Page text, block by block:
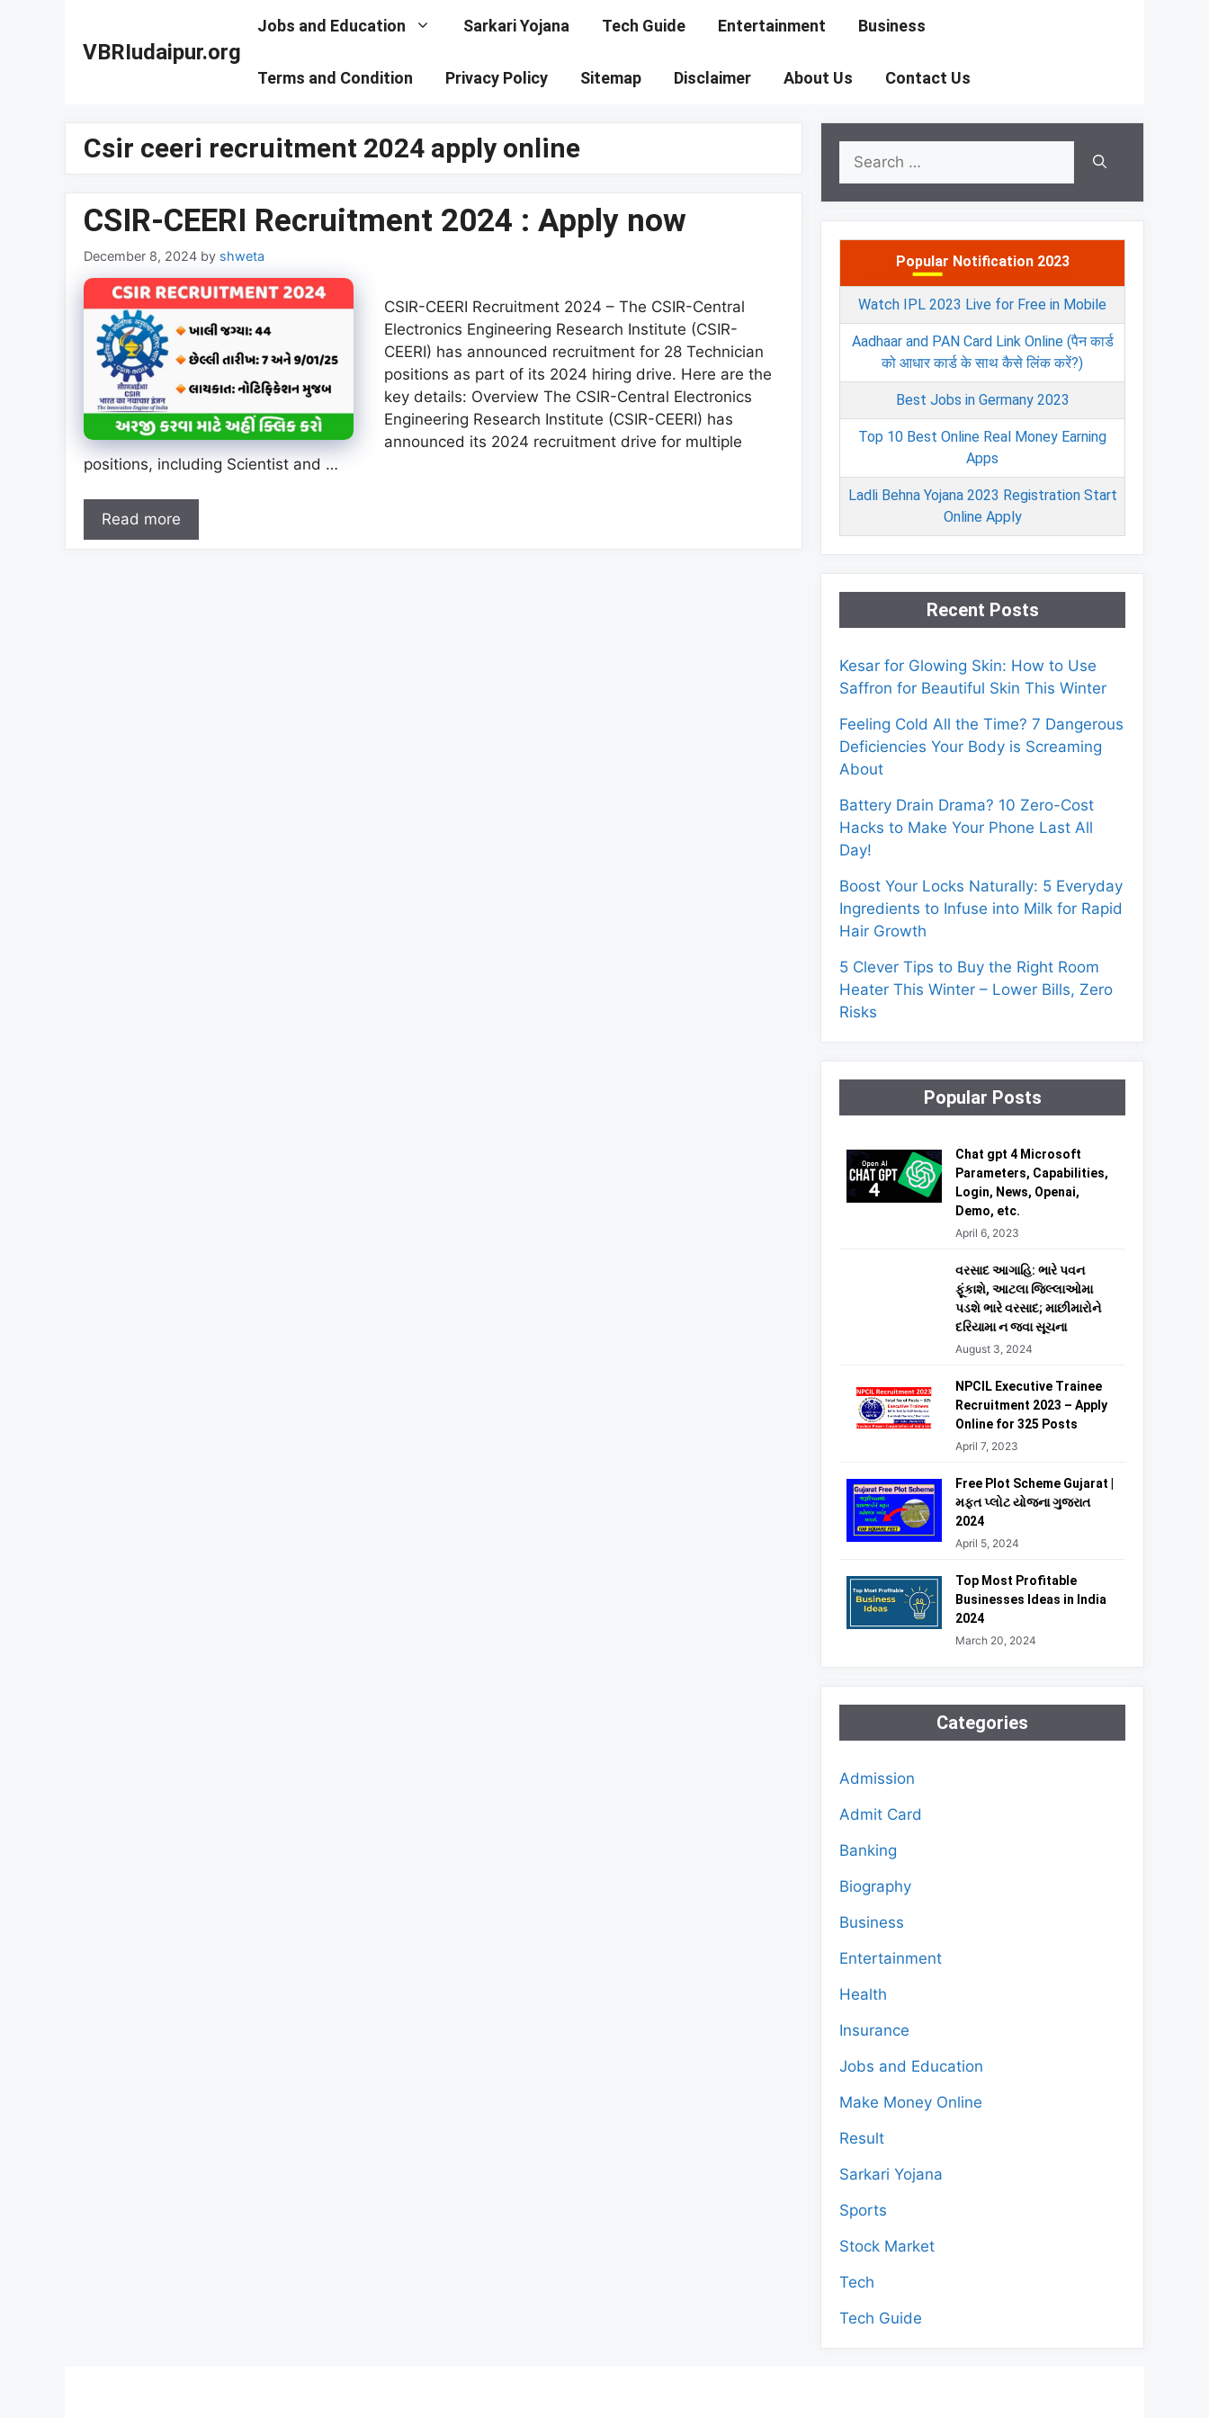
VBRIudaipur.org
Jobs and Education Sarkari Yojana Tech Guide Entertainment Business
Terms and Condition Privacy Policy Sitemap Disclaimer About Us Contact Us
Csir ceeri recruitment 2024 apply online
CSIR-CEERI Recruitment 2024 : Apply now
December 8, 2024 by shweta
CSIR-CEERI Recruitment 2024 – The CSIR-Central
Electronics Engineering Research Institute (CSIR-
CEERI) has announced recruitment for 28 Technician
positions as part of its 2024 hiring drive. Here are the
key details: Overview The CSIR-Central Electronics
Engineering Research Institute (CSIR-CEERI) has
announced its 2024 recruitment drive for multiple
positions, including Scientist and …
Read more
Search
for:
Popular Notification 2023
Watch IPL 2023 Live for Free in Mobile
Aadhaar and PAN Card Link Online (पैन कार्ड
को आधार कार्ड के साथ कैसे लिंक करें?)
Best Jobs in Germany 2023
Top 10 Best Online Real Money Earning
Apps
Ladli Behna Yojana 2023 Registration Start
Online Apply
Recent Posts
Kesar for Glowing Skin: How to Use
Saffron for Beautiful Skin This Winter
Feeling Cold All the Time? 7 Dangerous
Deficiencies Your Body is Screaming
About
Battery Drain Drama? 10 Zero-Cost
Hacks to Make Your Phone Last All
Day!
Boost Your Locks Naturally: 5 Everyday
Ingredients to Infuse into Milk for Rapid
Hair Growth
5 Clever Tips to Buy the Right Room
Heater This Winter – Lower Bills, Zero
Risks
Popular Posts
Chat gpt 4 Microsoft
Parameters, Capabilities,
Login, News, Openai,
Demo, etc.
April 6, 2023
વરસાદ આગાહિ: ભારે પવન
ફૂંકાશે, આટલા જિલ્લાઓમા
પડશે ભારે વરસાદ; માછીમારોને
દરિયામા ન જવા સૂચના
August 3, 2024
NPCIL Executive Trainee
Recruitment 2023 – Apply
Online for 325 Posts
April 7, 2023
Free Plot Scheme Gujarat |
મફત પ્લોટ યોજના ગુજરાત
2024
April 5, 2024
Top Most Profitable
Businesses Ideas in India
2024
March 20, 2024
Categories
Admission
Admit Card
Banking
Biography
Business
Entertainment
Health
Insurance
Jobs and Education
Make Money Online
Result
Sarkari Yojana
Sports
Stock Market
Tech
Tech Guide